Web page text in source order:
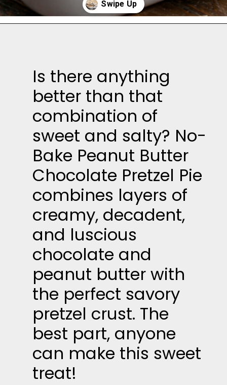
Is there anything
better than that
combination of
sweet and salty? No-
Bake Peanut Butter
Chocolate Pretzel Pie
combines layers of
creamy, decadent,
and luscious
chocolate and
peanut butter with
the perfect savory
pretzel crust. The
best part, anyone
can make this sweet
treat!